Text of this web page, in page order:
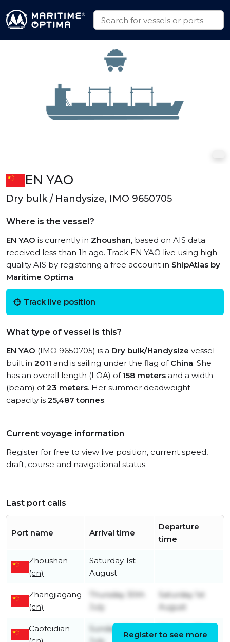
EN YAO
Dry bulk / Handysize, IMO 9650705
Where is the vessel?
EN YAO is currently in Zhoushan, based on AIS data
received less than 1h ago. Track EN YAO live using high-
quality AIS by registering a free account in ShipAtlas by
Maritime Optima.
Track live position
What type of vessel is this?
EN YAO (IMO 9650705) is a Dry bulk/Handysize vessel
built in 2011 and is sailing under the flag of China. She
has an overall length (LOA) of 158 meters and a width
(beam) of23 meters. Her summer deadweight
capacity is 25,487 tonnes.
Current voyage information
Register for free to view live position, current speed,
draft, course and navigational status.
Last port calls
Port name Arrival time
Departure
time
Zhoushan
(cn)
Saturday 1st
August
Zhangjiagang
(cn)
Thursday 30th
July
Saturday 1st
August
Caofeidian
Sunday 26th
Register to see more